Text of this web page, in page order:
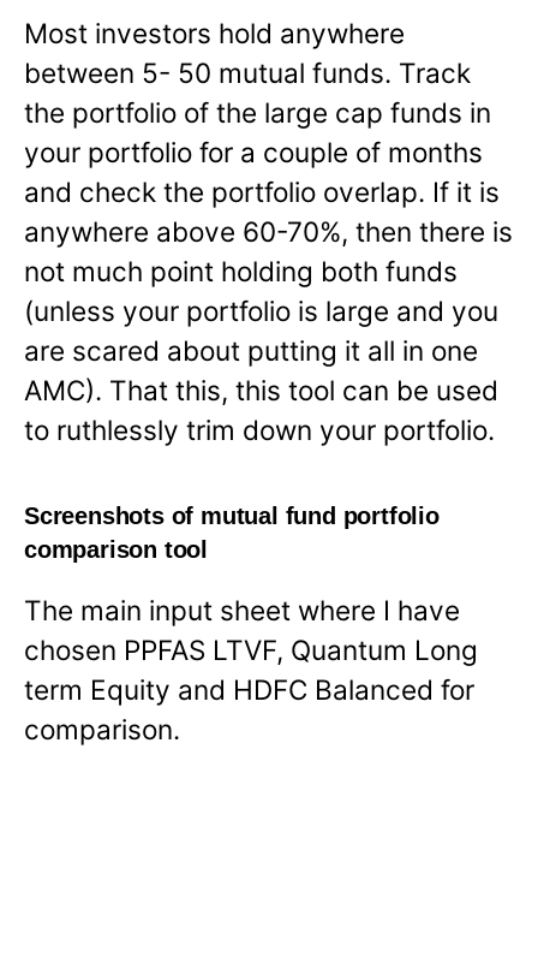
Most investors hold anywhere
between 5- 50 mutual funds. Track
the portfolio of the large cap funds in
your portfolio for a couple of months
and check the portfolio overlap. If it is
anywhere above 60-70%, then there is
not much point holding both funds
(unless your portfolio is large and you
are scared about putting it all in one
AMC). That this, this tool can be used
to ruthlessly trim down your portfolio.
Screenshots of mutual fund portfolio
comparison tool
The main input sheet where I have
chosen PPFAS LTVF, Quantum Long
term Equity and HDFC Balanced for
comparison.